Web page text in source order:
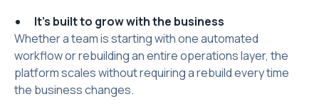
It's built to grow with the business
Whether a team is starting with one automated
workflow or rebuilding an entire operations layer, the
platform scales without requiring a rebuild every time
the business changes.